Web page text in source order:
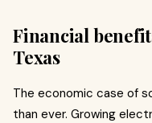
Financial
Texas
The economic case of
than ever. Growing